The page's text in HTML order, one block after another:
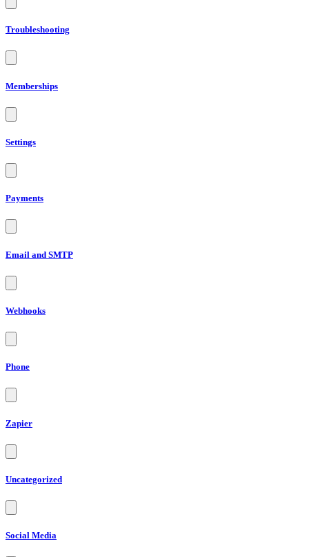
Troubleshooting
Memberships
Settings
Payments
Email and SMTP
Webhooks
Phone
Zapier
Uncategorized
Social Media